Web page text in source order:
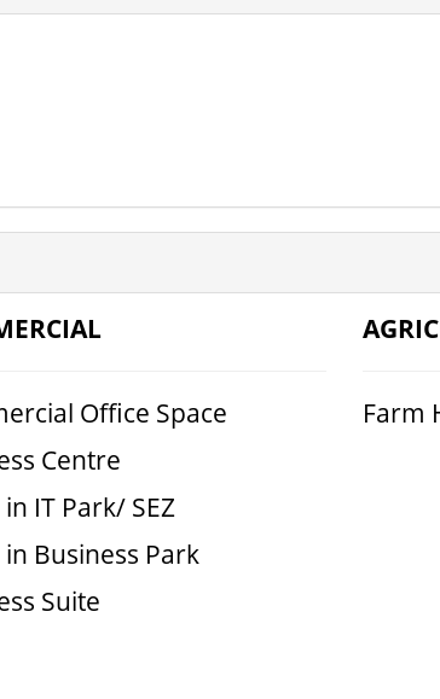
Office Space
Centre
IT Park/ SEZ
Business Park
Suite
Farm